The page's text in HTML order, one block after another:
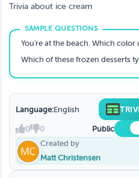
Trivia about ice cream
You're at the beach. Which color
Which of these frozen desserts
Language:English
0 0 Public
Created by
Matt Christensen